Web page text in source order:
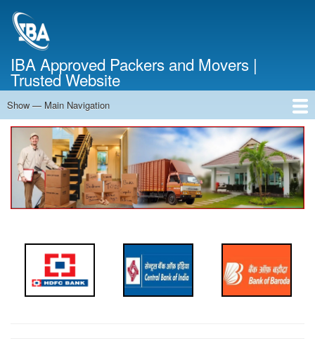
IBA Approved Packers and Movers |
Trusted Website
Main
Navigation
Show — Main Navigation
Home
About Us
Services
Cost Calculator
Contact Us